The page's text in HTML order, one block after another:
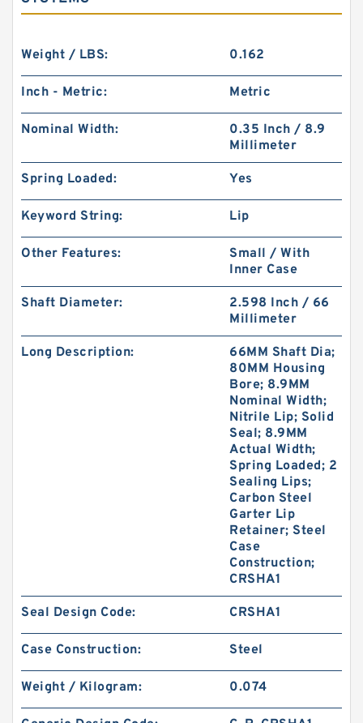
Weight / LBS: 0.162
Inch - Metric: Metric
Nominal Width:
0.35 Inch / 8.9
Millimeter
Spring Loaded: Yes
Keyword String: Lip
Other Features:
Small / With
Inner Case
Shaft Diameter:
2.598 Inch / 66
Millimeter
Long Description:
66MM Shaft Dia;
80MM Housing
Bore; 8.9MM
Nominal Width;
Nitrile Lip; Solid
Seal; 8.9MM
Actual Width;
Spring Loaded; 2
Sealing Lips;
Carbon Steel
Garter Lip
Retainer; Steel
Case
Construction;
CRSHA1
Seal Design Code: CRSHA1
Case Construction: Steel
Weight / Kilogram: 0.074